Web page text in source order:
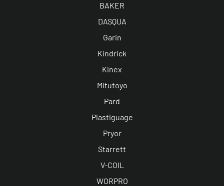
BAKER
DASQUA
Garin
Kindrick
Kinex
Mitutoyo
Pard
Plastiguage
Pryor
Starrett
V-COIL
WORPRO